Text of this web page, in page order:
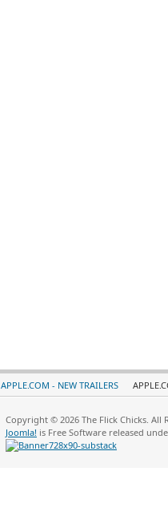
APPLE.COM - NEW TRAILERS
Copyright © 2026 The Flick Chicks. All
Joomla! is Free Software released